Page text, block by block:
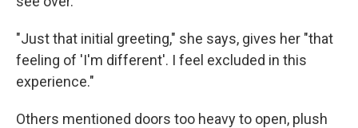
"Just that initial greeting," she says, gives her "that
feeling of 'I'm different'. I feel excluded in this
experience."
Others mentioned doors too heavy to open, plush